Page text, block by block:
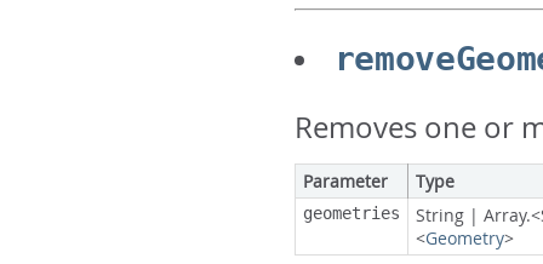
Removes one or
Parameter Type
geometries String |
<Geometry>